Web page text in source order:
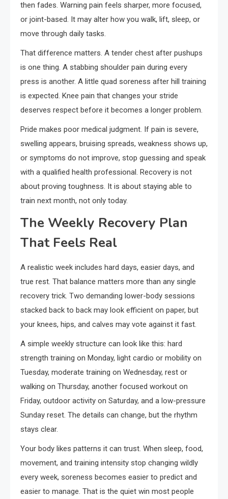
then fades. Warning pain feels sharper, more focused,
or joint-based. It may alter how you walk, lift, sleep, or
move through daily tasks.
That difference matters. A tender chest after pushups
is one thing. A stabbing shoulder pain during every
press is another. A little quad soreness after hill training
is expected. Knee pain that changes your stride
deserves respect before it becomes a longer problem.
Pride makes poor medical judgment. If pain is severe,
swelling appears, bruising spreads, weakness shows up,
or symptoms do not improve, stop guessing and speak
with a qualified health professional. Recovery is not
about proving toughness. It is about staying able to
train next month, not only today.
The Weekly Recovery Plan
That Feels Real
A realistic week includes hard days, easier days, and
true rest. That balance matters more than any single
recovery trick. Two demanding lower-body sessions
stacked back to back may look efficient on paper, but
your knees, hips, and calves may vote against it fast.
A simple weekly structure can look like this: hard
strength training on Monday, light cardio or mobility on
Tuesday, moderate training on Wednesday, rest or
walking on Thursday, another focused workout on
Friday, outdoor activity on Saturday, and a low-pressure
Sunday reset. The details can change, but the rhythm
stays clear.
Your body likes patterns it can trust. When sleep, food,
movement, and training intensity stop changing wildly
every week, soreness becomes easier to predict and
easier to manage. That is the quiet win most people